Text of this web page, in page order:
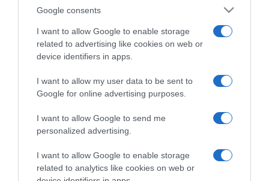
Google consents
I want to allow Google to enable storage
related to advertising like cookies on web or
device identifiers in apps.
I want to allow my user data to be sent to
Google for online advertising purposes.
I want to allow Google to send me
personalized advertising.
I want to allow Google to enable storage
related to analytics like cookies on web or
Dalla tv, alla brace. RicetteInTv.com nasce dall'idea di
raccogliere le follie culinarie di chef navigati e cuochi
improvvisati, che preferiscono gli studi televisivi alle cucine di
un ristorante...continua...
Home Chi Siamo | Contatti